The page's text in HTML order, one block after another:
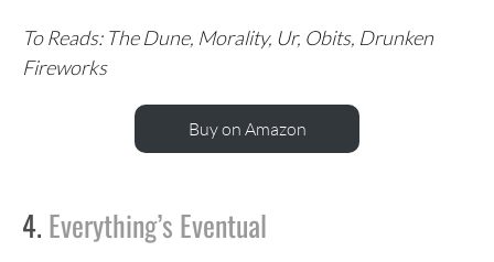
To Reads: The Dune, Morality, Ur, Obits, Drunken
Fireworks
Buy on Amazon
4. Everything’s Eventual